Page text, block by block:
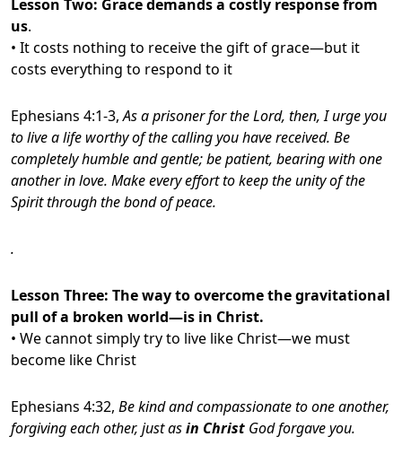
Lesson Two: Grace demands a costly response from
us.
• It costs nothing to receive the gift of grace—but it
costs everything to respond to it
Ephesians 4:1-3,As a prisoner for the Lord, then, I urge you
to live a life worthy of the calling you have received. Be
completely humble and gentle; be patient, bearing with one
another in love. Make every effort to keep the unity of the
Spirit through the bond of peace.
.
Lesson Three: The way to overcome the gravitational
pull of a broken world—is in Christ.
• We cannot simply try to live like Christ—we must
become like Christ
Ephesians 4:32, Be kind and compassionate to one another,
forgiving each other, just asin Christ God forgave you.